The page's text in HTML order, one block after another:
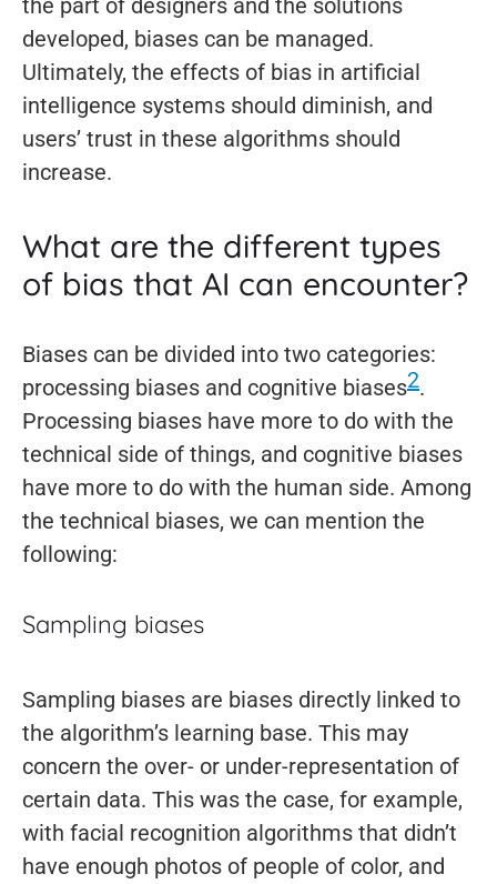
the part of designers and the solutions
developed, biases can be managed.
Ultimately, the effects of bias in artificial
intelligence systems should diminish, and
users’ trust in these algorithms should
increase.
What are the different types
of bias that AI can encounter?
Biases can be divided into two categories:
processing biases and cognitive biases2.
Processing biases have more to do with the
technical side of things, and cognitive biases
have more to do with the human side. Among
the technical biases, we can mention the
following:
Sampling biases
Sampling biases are biases directly linked to
the algorithm’s learning base. This may
concern the over- or under-representation of
certain data. This was the case, for example,
with facial recognition algorithms that didn’t
have enough photos of people of color, and